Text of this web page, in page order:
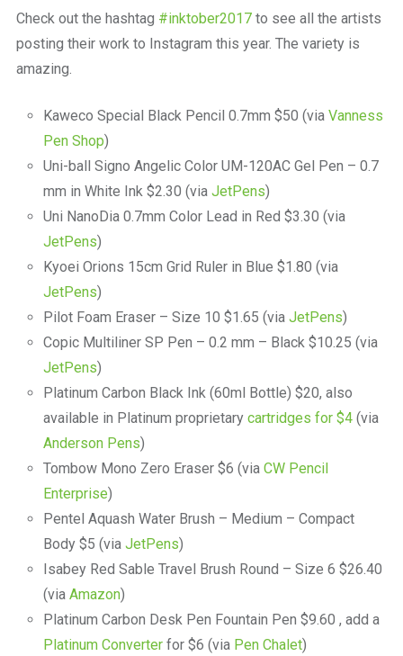
Check out the hashtag #inktober2017to see all the artists
posting their work to Instagram this year. The variety is
amazing.
Kaweco Special Black Pencil 0.7mm $50 (via Vanness
Pen Shop)
Uni-ball Signo Angelic Color UM-120AC Gel Pen – 0.7
mm in White Ink $2.30 (via JetPens)
Uni NanoDia 0.7mm Color Lead in Red $3.30 (via
JetPens)
Kyoei Orions 15cm Grid Ruler in Blue $1.80 (via
JetPens)
Pilot Foam Eraser – Size 10 $1.65 (via JetPens)
Copic Multiliner SP Pen – 0.2 mm – Black $10.25 (via
JetPens)
Platinum Carbon Black Ink (60ml Bottle) $20, also
available in Platinum proprietary cartridges for $4(via
Anderson Pens)
Tombow Mono Zero Eraser $6 (via CW Pencil
Enterprise)
Pentel Aquash Water Brush – Medium – Compact
Body $5 (via JetPens)
Isabey Red Sable Travel Brush Round – Size 6 $26.40
(via Amazon)
Platinum Carbon Desk Pen Fountain Pen $9.60 , add a
Platinum Converterfor $6 (via Pen Chalet)